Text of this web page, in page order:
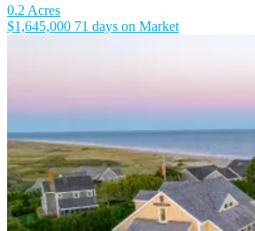
0.2 Acres
$1,645,000 71 days on Market